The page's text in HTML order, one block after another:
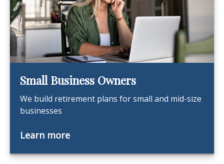
Small Business Owners
We build retirement plans for small and mid-size
businesses
Learn more